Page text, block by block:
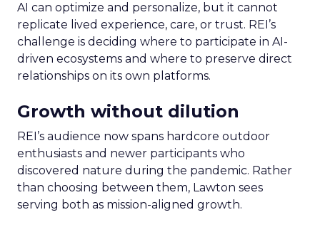
AI can optimize and personalize, but it cannot
replicate lived experience, care, or trust. REI’s
challenge is deciding where to participate in AI-
driven ecosystems and where to preserve direct
relationships on its own platforms.
Growth without dilution
REI’s audience now spans hardcore outdoor
enthusiasts and newer participants who
discovered nature during the pandemic. Rather
than choosing between them, Lawton sees
serving both as mission-aligned growth.